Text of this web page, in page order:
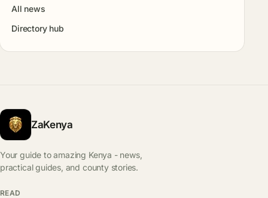
All news
Directory hub
ZaKenya
Your guide to amazing Kenya - news,
practical guides, and county stories.
READ